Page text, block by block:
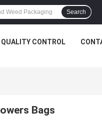
Search
QUALITY CONTROL
Bags